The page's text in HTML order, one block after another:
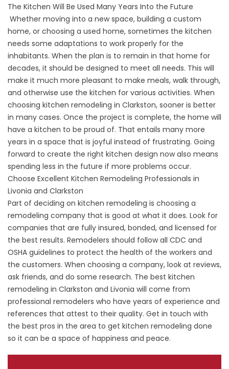
The Kitchen Will Be Used Many Years Into the Future
Whether moving into a new space, building a custom
home, or choosing a used home, sometimes the kitchen
needs some adaptations to work properly for the
inhabitants. When the plan is to remain in that home for
decades, it should be designed to meet all needs. This will
make it much more pleasant to make meals, walk through,
and otherwise use the kitchen for various activities. When
choosing kitchen remodeling in Clarkston, sooner is better
in many cases. Once the project is complete, the home will
have a kitchen to be proud of. That entails many more
years in a space that is joyful instead of frustrating. Going
forward to create the right kitchen design now also means
spending less in the future if more problems occur.
Choose Excellent Kitchen Remodeling Professionals in
Livonia and Clarkston
Part of deciding on kitchen remodeling is choosing a
remodeling company that is good at what it does. Look for
companies that are fully insured, bonded, and licensed for
the best results. Remodelers should follow all CDC and
OSHA guidelines to protect the health of the workers and
the customers. When choosing a company, look at reviews,
ask friends, and do some research. The best kitchen
remodeling in Clarkston and Livonia will come from
professional remodelers who have years of experience and
references that attest to their quality. Get in touch with
the best pros in the area to get kitchen remodeling done
so it can be a space of happiness and peace.